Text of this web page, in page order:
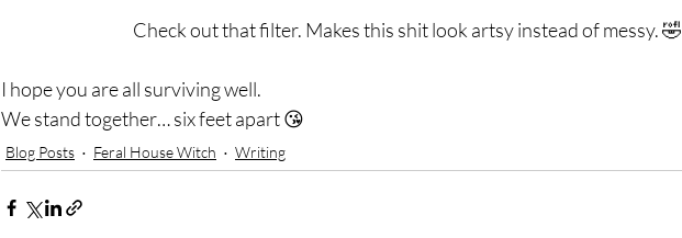
Check out that filter. Makes this shit look artsy instead of messy. 🤣
I hope you are all surviving well.
We stand together… six feet apart 😘
Blog Posts Feral House Witch Writing